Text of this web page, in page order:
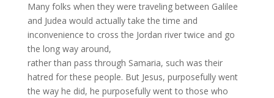
Many folks when they were traveling between Galilee
and Judea would actually take the time and
inconvenience to cross the Jordan river twice and go
the long way around,
rather than pass through Samaria, such was their
hatred for these people. But Jesus, purposefully went
the way he did, he purposefully went to those who